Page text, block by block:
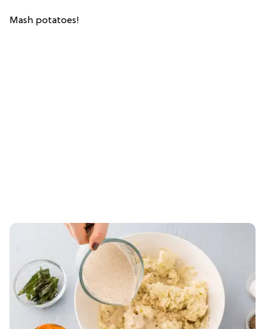
Mash potatoes!